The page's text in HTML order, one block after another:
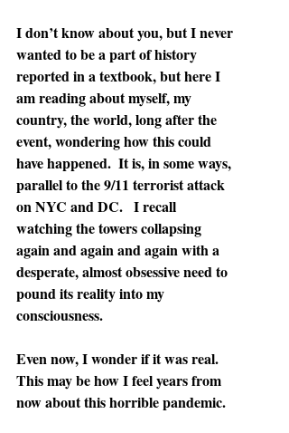
I don’t know about you, but I never
wanted to be a part of history
reported in a textbook, but here I
am reading about myself, my
country, the world, long after the
event, wondering how this could
have happened.  It is, in some ways,
parallel to the 9/11 terrorist attack
on NYC and DC.   I recall
watching the towers collapsing
again and again and again with a
desperate, almost obsessive need to
pound its reality into my
consciousness.
Even now, I wonder if it was real.
This may be how I feel years from
now about this horrible pandemic.